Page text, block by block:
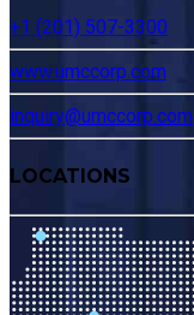
+1 (201) 507-3300
www.umccorp.com
inquiry@umccorp.com
LOCATIONS